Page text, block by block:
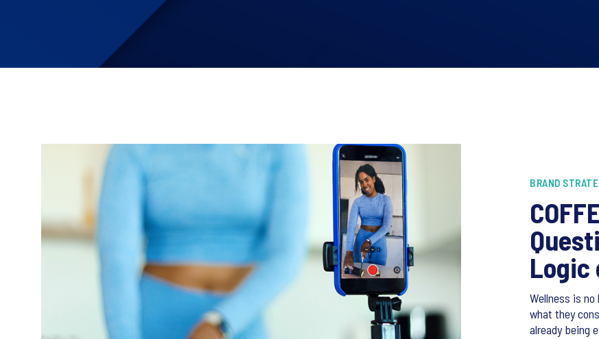
BRAND
Logic
Wellness is
what they
already being